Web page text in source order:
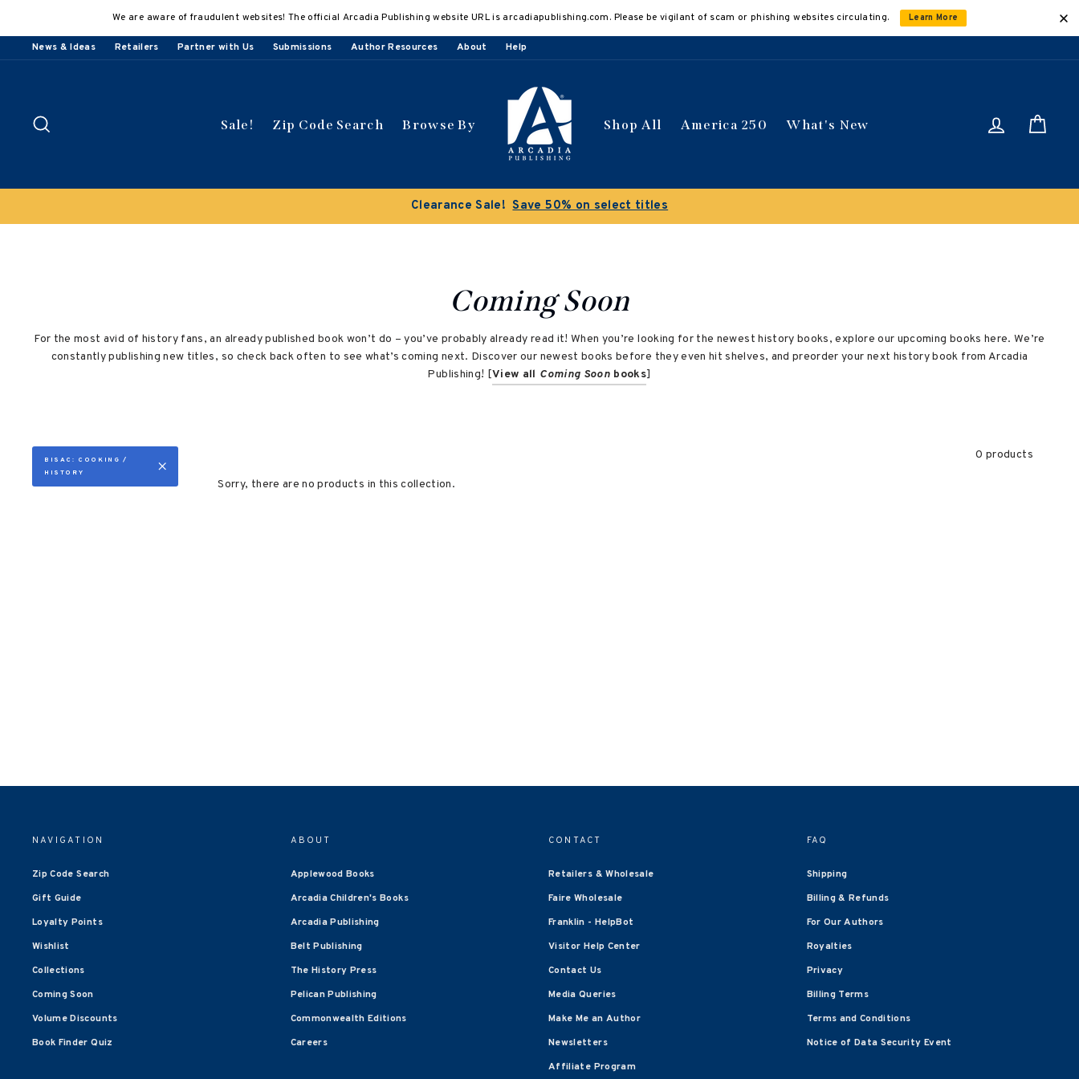
content
We are aware of fraudulent websites! The official Arcadia Publishing website URL is arcadiapublishing.com. Please be vigilant of scam or phishing websites circulating. Learn More
News & Ideas Retailers Partner with Us Submissions Author Resources About Help
Sale! Zip Code Search Browse By Shop All America 250 What's New Log in
Clearance Sale! Save 50% on select titles
Coming Soon
For the most avid of history fans, an already published book won’t do – you’ve probably already read it! When you’re looking for the newest history books, explore our upcoming books here. We’re
constantly publishing new titles, so check back often to see what’s coming next. Discover our newest books before they even hit shelves, and preorder your next history book from Arcadia
Publishing! [View all Coming Soon books]
BISAC: COOKING /
HISTORY
0 products
Sorry, there are no products in this collection.
NAVIGATION
Zip Code Search
Gift Guide
Loyalty Points
Wishlist
Collections
Coming Soon
Volume Discounts
Book Finder Quiz
ABOUT
Applewood Books
Arcadia Children's Books
Arcadia Publishing
Belt Publishing
The History Press
Pelican Publishing
Commonwealth Editions
Careers
CONTACT
Retailers & Wholesale
Faire Wholesale
Franklin - HelpBot
Visitor Help Center
Contact Us
Media Queries
Make Me an Author
Newsletters
Affiliate Program
FAQ
Shipping
Billing & Refunds
For Our Authors
Royalties
Privacy
Billing Terms
Terms and Conditions
Notice of Data Security Event